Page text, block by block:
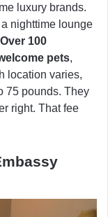
luxury brands.
nighttime lounge
Over 100
pets,
location varies,
75 pounds. They
right. That fee